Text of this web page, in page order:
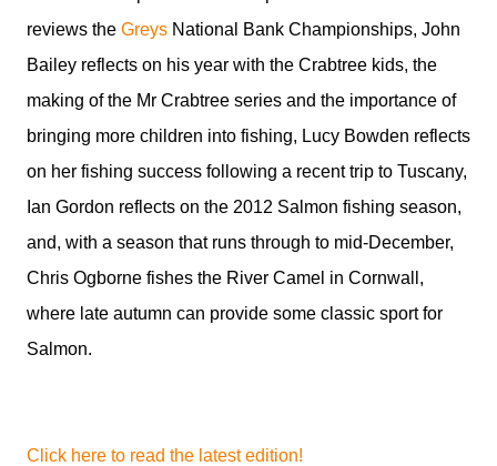
reviews the Greys National Bank Championships, John
Bailey reflects on his year with the Crabtree kids, the
making of the Mr Crabtree series and the importance of
bringing more children into fishing, Lucy Bowden reflects
on her fishing success following a recent trip to Tuscany,
Ian Gordon reflects on the 2012 Salmon fishing season,
and, with a season that runs through to mid-December,
Chris Ogborne fishes the River Camel in Cornwall,
where late autumn can provide some classic sport for
Salmon.
Click here to read the latest edition!